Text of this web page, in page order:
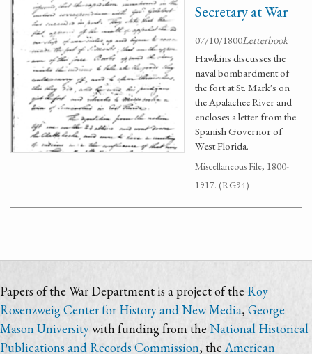
Secretary at War
07/10/1800Letterbook
Hawkins discusses the
naval bombardment of
the fort at St. Mark's on
the Apalachee River and
encloses a letter from the
Spanish Governor of
West Florida.
Miscellaneous File, 1800-
1917. (RG94)
Papers of the War Department is a project of the Roy
Rosenzweig Center for History and New Media,George
Mason Universitywith funding from theNational Historical
Publications and Records Commission, theAmerican